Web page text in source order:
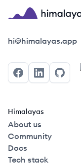
Himalayas logo
hi@himalayas.app
FacebookLinkedInGitHub
Himalayas
About us
Community
Docs
Tech stack